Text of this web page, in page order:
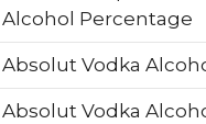
Alcohol Percentage
Absolut Vodka
Absolut Vodka